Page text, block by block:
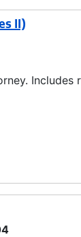
II)